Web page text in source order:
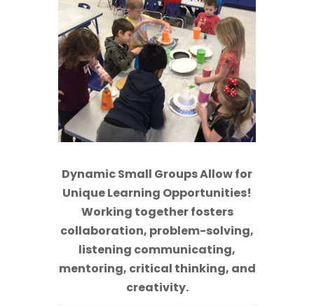
Dynamic Small Groups Allow for
Unique Learning Opportunities!
Working together fosters
collaboration, problem-solving,
listening communicating,
mentoring, critical thinking, and
creativity.